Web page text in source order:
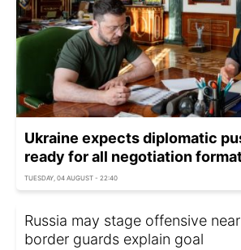
Ukraine expects diplomatic
ready for all negotiation
TUESDAY, 04 AUGUST - 22:40
Russia may stage offensive
border guards explain goal